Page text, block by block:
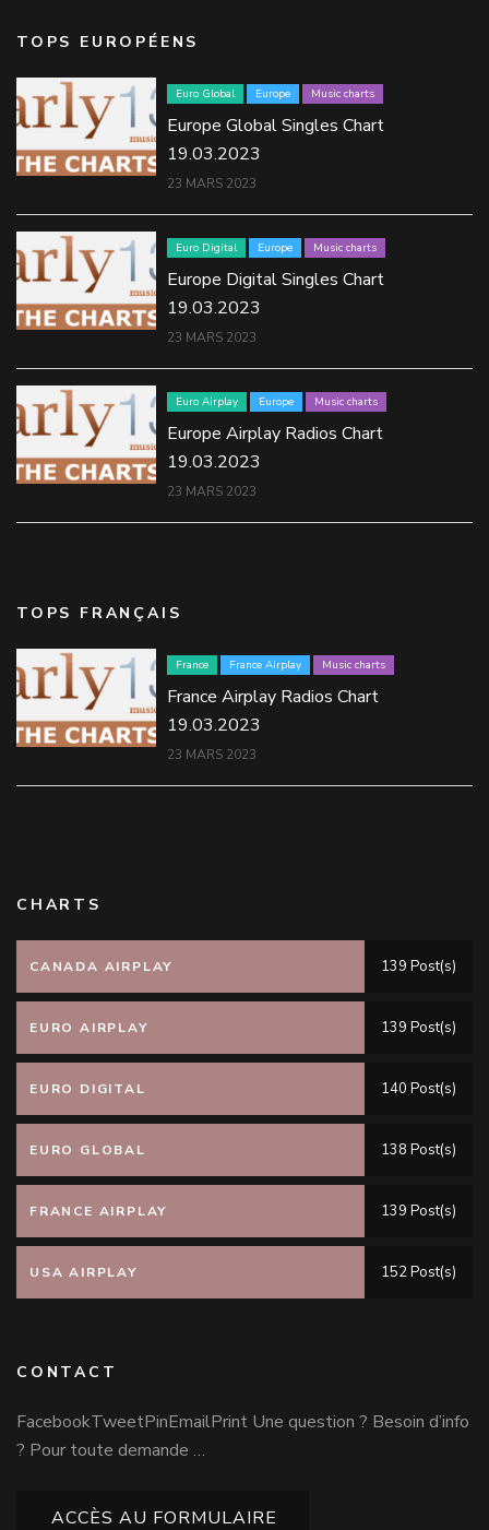
TOPS EUROPÉENS
Euro Global Europe Music charts
Europe Global Singles Chart
19.03.2023
23 MARS 2023
Euro Digital Europe Music charts
Europe Digital Singles Chart
19.03.2023
23 MARS 2023
Euro Airplay Europe Music charts
Europe Airplay Radios Chart
19.03.2023
23 MARS 2023
TOPS FRANÇAIS
France France Airplay Music charts
France Airplay Radios Chart
19.03.2023
23 MARS 2023
CHARTS
CANADA AIRPLAY 139 Post(s)
EURO AIRPLAY 139 Post(s)
EURO DIGITAL 140 Post(s)
EURO GLOBAL 138 Post(s)
FRANCE AIRPLAY 139 Post(s)
USA AIRPLAY 152 Post(s)
CONTACT
FacebookTweetPinEmailPrint Une question ? Besoin d’info
? Pour toute demande …
ACCÈS AU FORMULAIRE